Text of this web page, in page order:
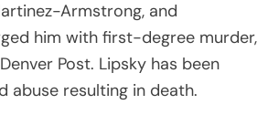
Armstrong, and
him with first-degree murder,
Post. Lipsky has been
abuse resulting in death.